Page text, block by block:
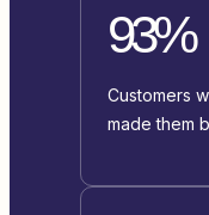
93%
Customers
made them